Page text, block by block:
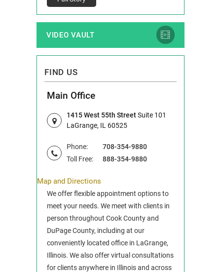
VIDEO VAULT
FIND US
Main Office
1415 West 55th StreetSuite 101
LaGrange, IL 60525
Phone:
708-354-9880
Toll Free:
888-354-9880
Map and Directions
We offer flexible appointment options to
meet your needs. We meet with clients in
person throughout Cook County and
DuPage County, including at our
conveniently located office in LaGrange,
Illinois. We also offer virtual consultations
for clients anywhere in Illinois and across